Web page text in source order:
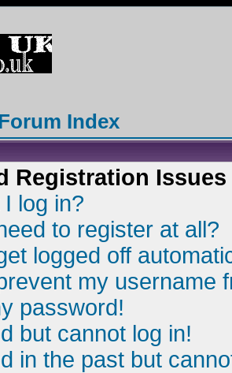
Index
Registration Issues
log in?
to register at all?
logged off
my username
password!
but cannot log in!
in the past but